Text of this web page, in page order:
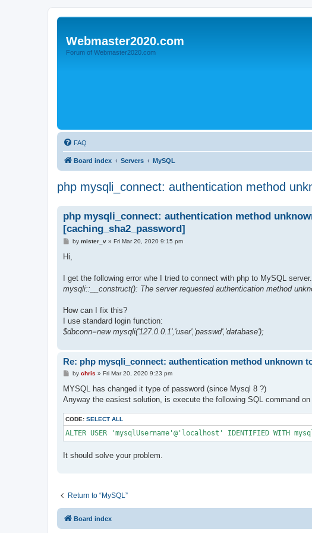
Webmaster2020.com
Forum of Webmaster2020.com
FAQ
Board index Servers MySQL
php mysqli_connect: authentication method
php mysqli_connect: authentication method
[caching_sha2_password]
P
t
by mister_v» Fri Mar 20, 2020 9:15 pm
Hi,
I get the following error whe I tried to connect with php to MySQL server.
mysqli::__construct(): The server requested authentication method
How can I fix this?
I use standard login function:
$dbconn=new mysqli('127.0.0.1','user','passwd','database');
Re: php mysqli_connect: authentication method unknown
P
s
by chris » Fri Mar 20, 2020 9:23 pm
MYSQL has changed it type of password (since Mysql 8 ?)
Anyway the easiest solution, is execute the following SQL command on
CODE: SELECT ALL
ALTER USER 'mysqlUsername'@'localhost' IDENTIFIED WITH
It should solve your problem.
Return to “MySQL”
Board index